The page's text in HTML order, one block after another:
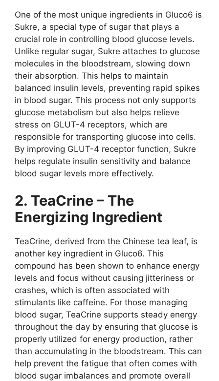
One of the most unique ingredients in Gluco6 is
Sukre, a special type of sugar that plays a
crucial role in controlling blood glucose levels.
Unlike regular sugar, Sukre attaches to glucose
molecules in the bloodstream, slowing down
their absorption. This helps to maintain
balanced insulin levels, preventing rapid spikes
in blood sugar. This process not only supports
glucose metabolism but also helps relieve
stress on GLUT-4 receptors, which are
responsible for transporting glucose into cells.
By improving GLUT-4 receptor function, Sukre
helps regulate insulin sensitivity and balance
blood sugar levels more effectively.
2. TeaCrine – The
Energizing Ingredient
TeaCrine, derived from the Chinese tea leaf, is
another key ingredient in Gluco6. This
compound has been shown to enhance energy
levels and focus without causing jitteriness or
crashes, which is often associated with
stimulants like caffeine. For those managing
blood sugar, TeaCrine supports steady energy
throughout the day by ensuring that glucose is
properly utilized for energy production, rather
than accumulating in the bloodstream. This can
help prevent the fatigue that often comes with
blood sugar imbalances and promote overall